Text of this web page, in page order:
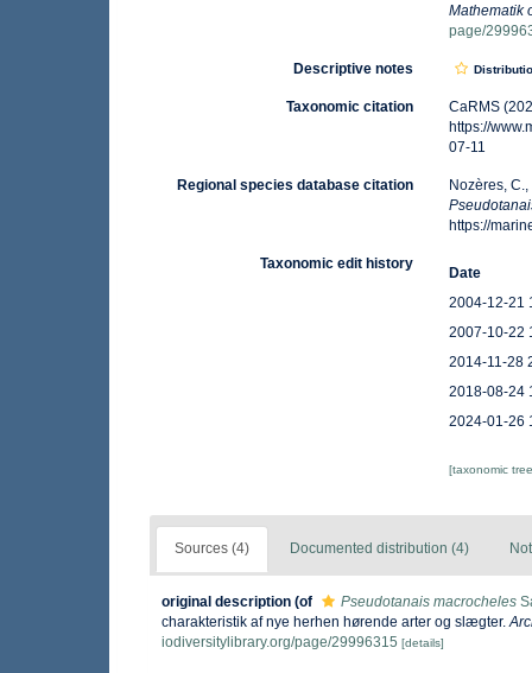
Mathematik
page/
Descriptive notes
Taxonomic citation
CaRMS
https://
07-11
Regional species database citation
Nozères,
https://
Taxonomic edit history
Date
2004-12-21
2007-10-22
2014-11-28
2018-08-24
2024-01-26
[taxonomic
Sources (4) Documented distribution (4)
original description (of Pseudotanais macrocheles
charakteristik af nye herhen hørende arter og slægter.
iodiversitylibrary.org/page/29996315 [details]